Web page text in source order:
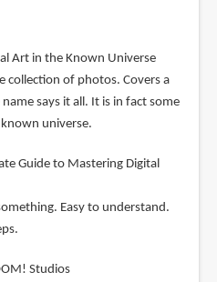
Art in the Known Universe
collection of photos. Covers a
says it all. It is in fact some
universe.
Guide to Mastering Digital
Easy to understand.
Studios